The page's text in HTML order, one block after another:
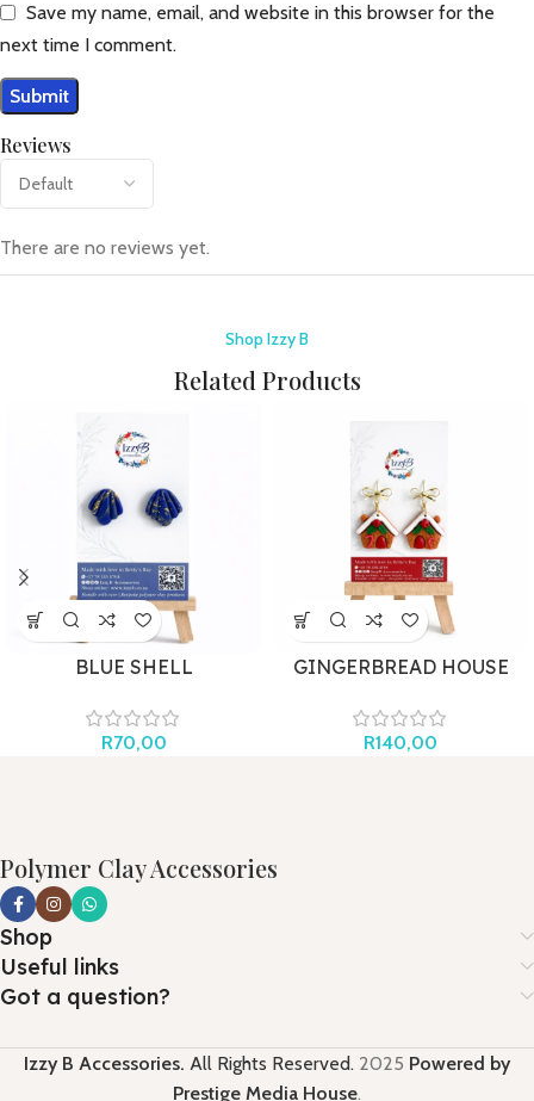
Reviews
There are no reviews yet.
Save my name, email, and website in this browser for the
next time I comment.
Shop Izzy B
Related Products
BLUE SHELL
R70,00
GINGERBREAD HOUSE
R140,00
Polymer Clay Accessories
Shop
Useful links
Got a question?
Izzy B Accessories. All Rights Reserved. 2025 Powered by
Prestige Media House.